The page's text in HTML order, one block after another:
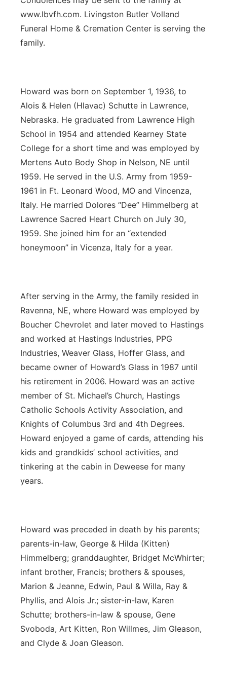
www.lbvfh.com. Livingston Butler Volland
Funeral Home & Cremation Center is serving the
family.
Howard was born on September 1, 1936, to
Alois & Helen (Hlavac) Schutte in Lawrence,
Nebraska. He graduated from Lawrence High
School in 1954 and attended Kearney State
College for a short time and was employed by
Mertens Auto Body Shop in Nelson, NE until
1959. He served in the U.S. Army from 1959-
1961 in Ft. Leonard Wood, MO and Vincenza,
Italy. He married Dolores “Dee” Himmelberg at
Lawrence Sacred Heart Church on July 30,
1959. She joined him for an “extended
honeymoon” in Vicenza, Italy for a year.
After serving in the Army, the family resided in
Ravenna, NE, where Howard was employed by
Boucher Chevrolet and later moved to Hastings
and worked at Hastings Industries, PPG
Industries, Weaver Glass, Hoffer Glass, and
became owner of Howard’s Glass in 1987 until
his retirement in 2006. Howard was an active
member of St. Michael’s Church, Hastings
Catholic Schools Activity Association, and
Knights of Columbus 3rd and 4th Degrees.
Howard enjoyed a game of cards, attending his
kids and grandkids’ school activities, and
tinkering at the cabin in Deweese for many
years.
Howard was preceded in death by his parents;
parents-in-law, George & Hilda (Kitten)
Himmelberg; granddaughter, Bridget McWhirter;
infant brother, Francis; brothers & spouses,
Marion & Jeanne, Edwin, Paul & Willa, Ray &
Phyllis, and Alois Jr.; sister-in-law, Karen
Schutte; brothers-in-law & spouse, Gene
Svoboda, Art Kitten, Ron Willmes, Jim Gleason,
and Clyde & Joan Gleason.